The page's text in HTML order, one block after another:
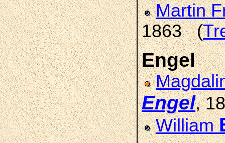
Martin
1863 (
Engel
Engel,
William